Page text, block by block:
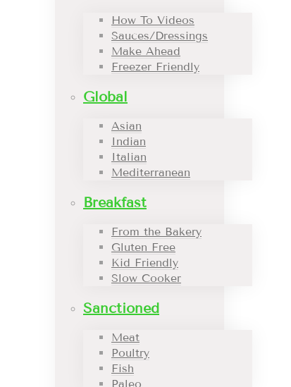
How To Videos
Sauces/Dressings
Make Ahead
Freezer Friendly
Global
Asian
Indian
Italian
Mediterranean
Breakfast
From the Bakery
Gluten Free
Kid Friendly
Slow Cooker
Sanctioned
Meat
Poultry
Fish
Paleo